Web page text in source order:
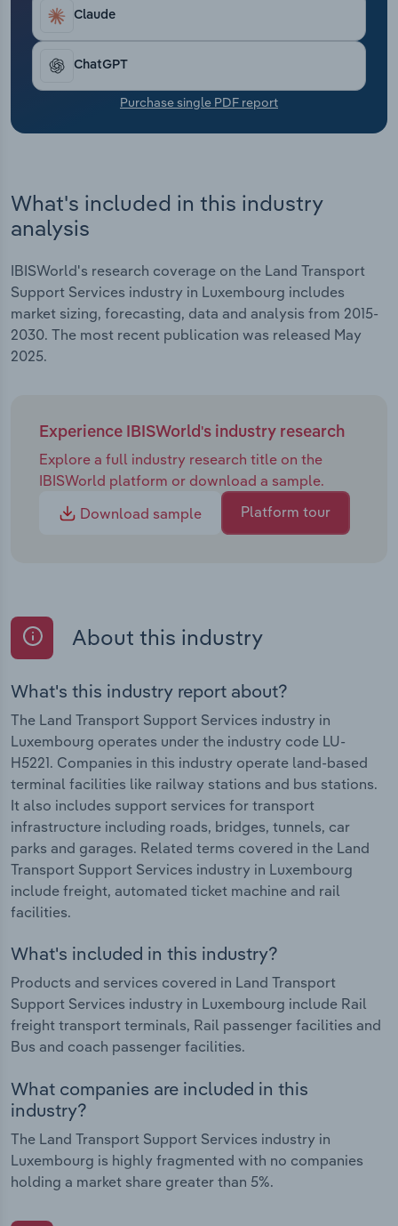
Claude
ChatGPT
Purchase single PDF report
What's included in this industry
analysis
IBISWorld's research coverage on the Land Transport
Support Services industry in Luxembourg includes
market sizing, forecasting, data and analysis from 2015-
2030. The most recent publication was released May
2025.
Experience IBISWorld's industry research
Explore a full industry research title on the
IBISWorld platform or download a sample.
Download sample
Platform tour
About this industry
What's this industry report about?
The Land Transport Support Services industry in
Luxembourg operates under the industry code LU-
H5221. Companies in this industry operate land-based
terminal facilities like railway stations and bus stations.
It also includes support services for transport
infrastructure including roads, bridges, tunnels, car
parks and garages. Related terms covered in the Land
Transport Support Services industry in Luxembourg
include freight, automated ticket machine and rail
facilities.
What's included in this industry?
Products and services covered in Land Transport
Support Services industry in Luxembourg include Rail
freight transport terminals, Rail passenger facilities and
Bus and coach passenger facilities.
What companies are included in this
industry?
The Land Transport Support Services industry in
Luxembourg is highly fragmented with no companies
holding a market share greater than 5%.
Transportation and Warehousing
Utilities
Wholesale Trade